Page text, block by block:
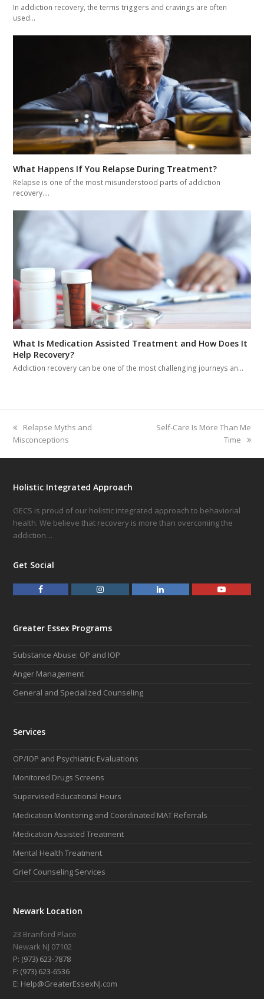
In addiction recovery, the terms triggers and cravings are often
used…
What Happens If You Relapse During Treatment?
Relapse is one of the most misunderstood parts of addiction
recovery.…
What Is Medication Assisted Treatment and How Does It
Help Recovery?
Addiction recovery can be one of the most challenging journeys an…
previous
post:
Relapse Myths and
Misconceptions
next
Self-Care Is More Than Me
Time
Holistic Integrated Approach
GECS is proud of our holistic integrated approach to behaviorial
health. We believe that recovery is more than overcoming the
addiction…
Get Social
e
o
k
I
t
r
Y
Greater Essex Programs
Substance Abuse: OP and IOP
Anger Management
General and Specialized Counseling
Services
OP/IOP and Psychiatric Evaluations
Monitored Drugs Screens
Supervised Educational Hours
Medication Monitoring and Coordinated MAT Referrals
Medication Assisted Treatment
Mental Health Treatment
Grief Counseling Services
Newark Location
23 Branford Place
Newark NJ 07102
P: (973) 623-7878
F: (973) 623-6536
E: Help@GreaterEssexNJ.com